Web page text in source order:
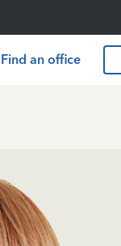
Find an office